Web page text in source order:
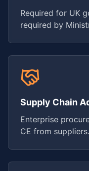
Required for UK
required by
Supply Chain
Enterprise
CE from